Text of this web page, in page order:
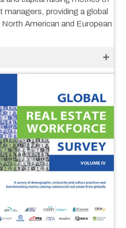
providing a global
American and European